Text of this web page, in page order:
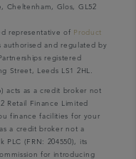
Cheltenham, Glos, GL52
representative of
Product
authorised and regulated by
registered
Street, Leeds LS1 2HL.
acts as a credit broker not
Retail Finance Limited
finance facilities for your
a credit broker not a
PLC (FRN: 204550), its
for introducing